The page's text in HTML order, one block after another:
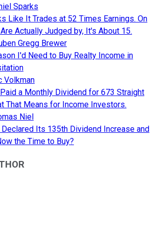
Sparks
Like It Trades at 52 Times Earnings. On
Actually Judged by, It's About 15.
Gregg Brewer
I'd Need to Buy Realty Income in
Volkman
a Monthly Dividend for 673 Straight
That Means for Income Investors.
Niel
Its 135th Dividend Increase and
the Time to Buy?